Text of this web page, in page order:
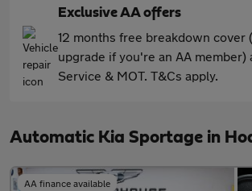
Exclusive AA offers
12 months free breakdown cover
upgrade if you're an AA member)
Service & MOT. T&Cs apply.
Automatic Kia Sportage in
AA finance available